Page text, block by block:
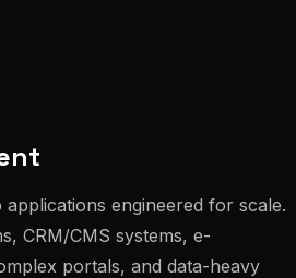
engineered for scale.
CRM/CMS systems, e-
portals, and data-heavy